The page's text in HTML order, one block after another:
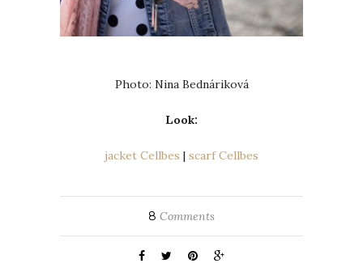
Photo: Nina Bednáriková
Look:
jacket Cellbes | scarf Cellbes
8 Comments